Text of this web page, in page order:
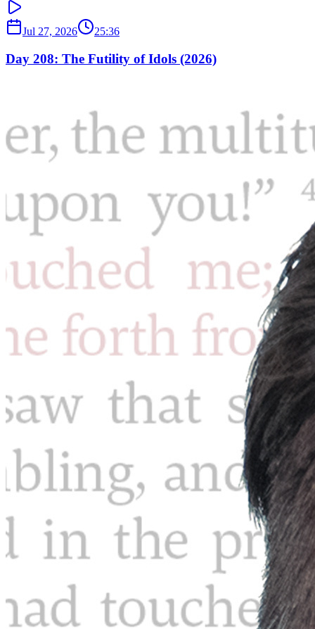
Jul 27, 2026 25:36
Day 208: The Futility of Idols (2026)